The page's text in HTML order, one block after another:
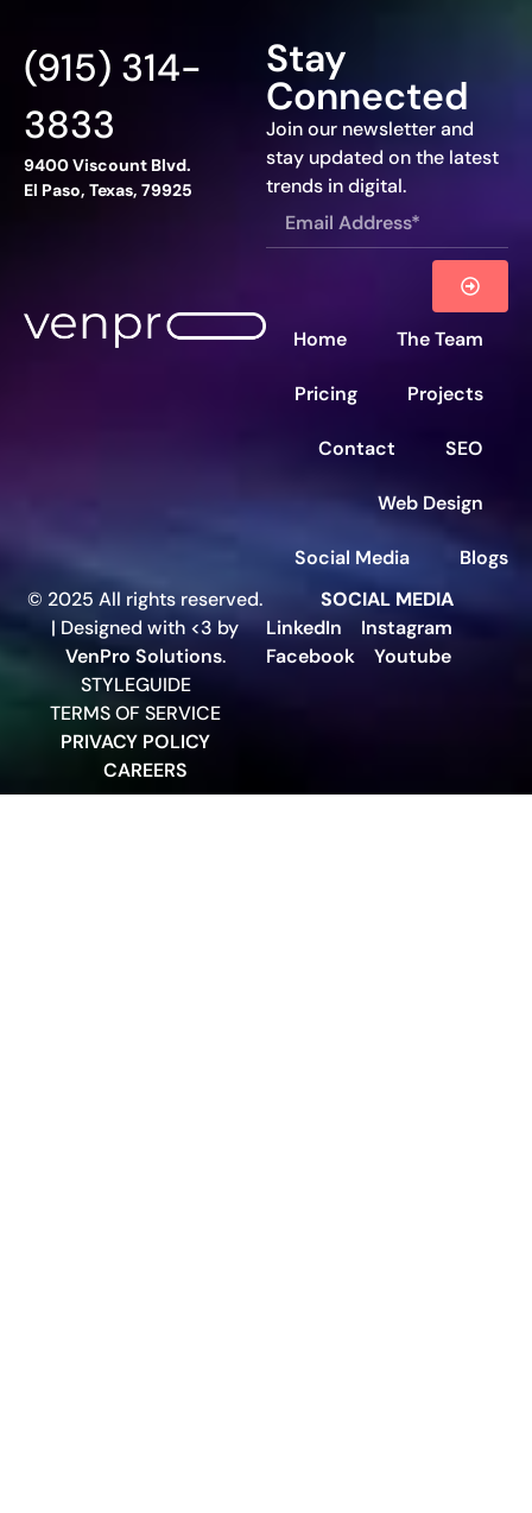
Stay
Connected
Join our newsletter and
stay updated on the latest
trends in digital.
(915) 314-
3833
9400 Viscount Blvd.
El Paso, Texas, 79925
Home The Team
Pricing Projects
Contact SEO
Web Design
Social Media
Blogs
© 2025 All rights reserved.
| Designed with <3 by
VenPro Solutions.
STYLEGUIDE
TERMS OF SERVICE
PRIVACY POLICY
CAREERS
SOCIAL MEDIA
LinkedIn
Instagram
Facebook
Youtube